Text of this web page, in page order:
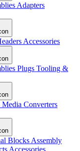
Adapters
Accessories
Plugs Tooling &
Media Converters
Blocks Assembly
Accessories